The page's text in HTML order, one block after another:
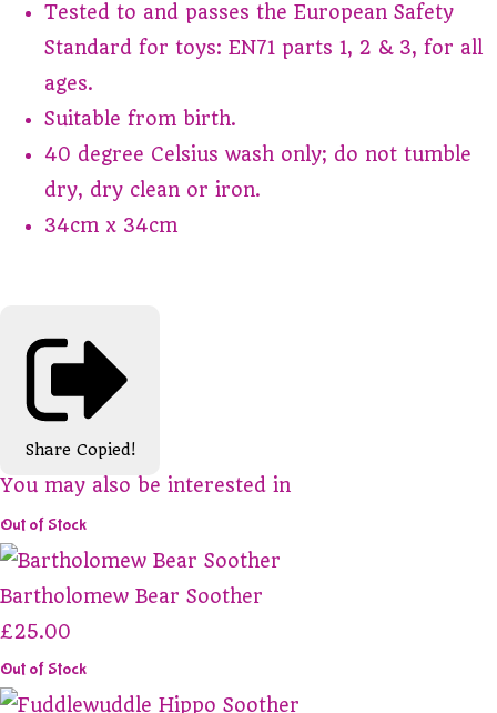
Tested to and passes the European Safety
Standard for toys: EN71 parts 1, 2 & 3, for all
ages.
Suitable from birth.
40 degree Celsius wash only; do not tumble
dry, dry clean or iron.
34cm x 34cm
Share Copied!
You may also be interested in
Out of Stock
Bartholomew Bear Soother
£25.00
Out of Stock